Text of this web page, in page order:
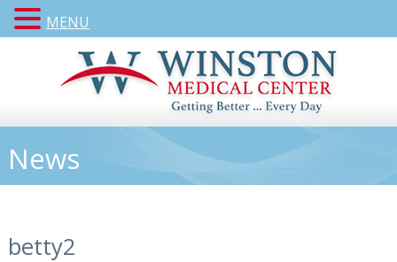
News
betty2
MENU